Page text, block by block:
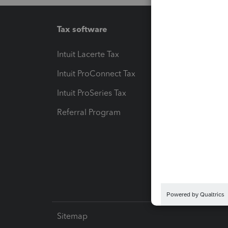
Tax software
Intuit Lacerte Tax
Intuit ProConnect Tax
Intuit ProSeries Tax
Referral Program
Sitemap